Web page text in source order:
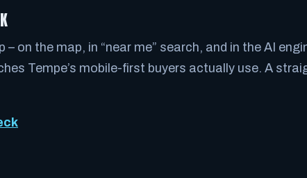
– on the map, in “near me” search, and in the AI
Tempe’s mobile-first buyers actually use. A